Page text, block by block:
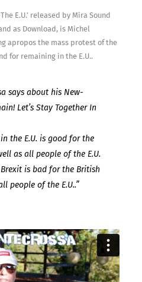
E.U.’ released by Mira Sound
as Download, is Michel
apropos the mass protest of the
for remaining in the E.U..
says about his New-
Let’s Stay Together In
the E.U. is good for the
as all people of the E.U.
is bad for the British
people of the E.U..”